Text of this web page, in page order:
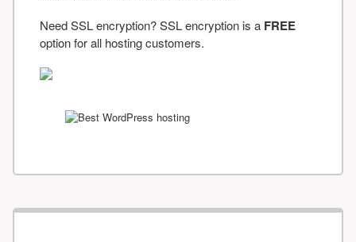
Need SSL encryption? SSL encryption is a FREE
option for all hosting customers.